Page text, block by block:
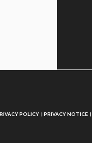
POLICY PRIVACY NOTICE